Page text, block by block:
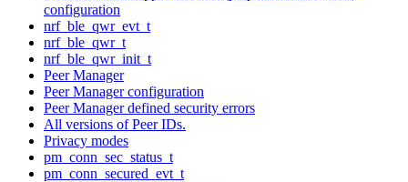
configuration
nrf_ble_qwr_evt_t
nrf_ble_qwr_t
nrf_ble_qwr_init_t
Peer Manager
Peer Manager configuration
Peer Manager defined security errors
All versions of Peer IDs.
Privacy modes
pm_conn_sec_status_t
pm_conn_secured_evt_t